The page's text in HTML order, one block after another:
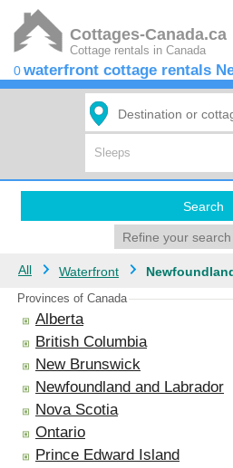
Cottages-Canada.ca
Cottage rentals in Canada
0waterfront cottage rentals
Search
Refine your
All Waterfront
Provinces of Canada
Alberta
British Columbia
New Brunswick
Newfoundland and Labrador
Nova Scotia
Ontario
Prince Edward Island